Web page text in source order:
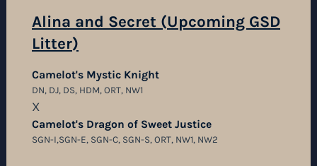
Alina and Secret (Upcoming GSD
Litter)
Camelot's Mystic Knight
DN, DJ, DS, HDM, ORT, NW1
X
Camelot's Dragon of Sweet Justice
SGN-I,SGN-E, SGN-C, SGN-S, ORT, NW1, NW2